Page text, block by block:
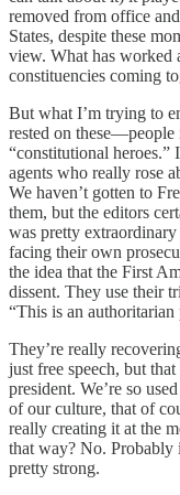
removed from office
States, despite these
view. What has worked
constituencies coming
But what I’m trying to
rested on
“constitutional heroes.”
agents who really rose
We haven’t gotten to
them, but the editors
was pretty
facing their own
the idea that the First
dissent. They use their
“This is an authoritarian
They’re really
just free speech, but
president. We’re so
of our culture, that of
really creating it at the
that way? No. Probably
pretty strong.